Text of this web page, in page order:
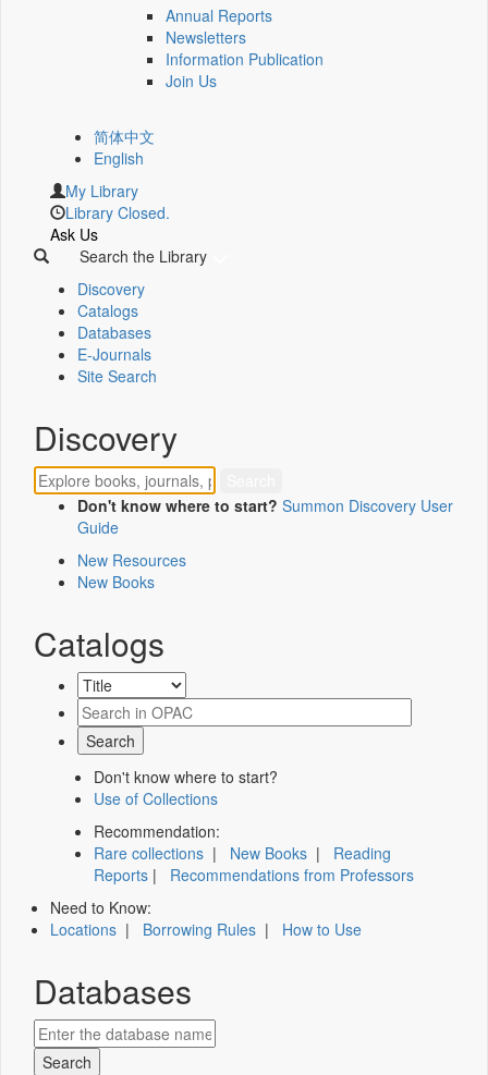
Annual Reports
Newsletters
Information Publication
Join Us
简体中文
English
My Library
Library Closed.
Ask Us
Search the Library
Discovery
Catalogs
Databases
E-Journals
Site Search
Discovery
Don't know where to start? Summon Discovery User
Guide
New Resources
New Books
Catalogs
Don't know where to start?
Use of Collections
Recommendation:
Rare collections | New Books | Reading
Reports | Recommendations from Professors
Need to Know:
Locations | Borrowing Rules | How to Use
Databases